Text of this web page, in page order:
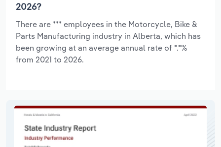
2026?
There are *** employees in the Motorcycle, Bike &
Parts Manufacturing industry in Alberta, which has
been growing at an average annual rate of *.*%
from 2021 to 2026.